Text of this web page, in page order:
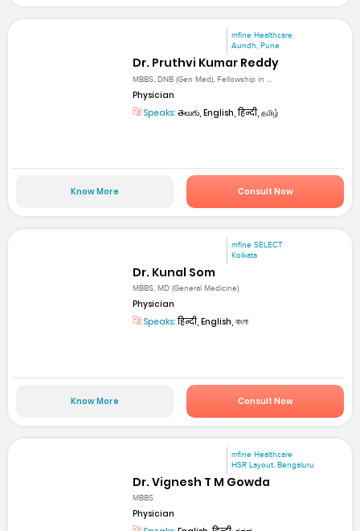
mfine Healthcare
Aundh, Pune
Dr. Pruthvi Kumar Reddy
MBBS, DNB (Gen Med), Fellowship in ...
Physician
Speaks: తెలుగు, English, हिन्दी, தமிழ்
Know More Consult Now
mfine SELECT
Kolkata
Dr. Kunal Som
MBBS, MD (General Medicine)
Physician
Speaks:हिन्दी, English, বাংলা
Know More Consult Now
mfine Healthcare
HSR Layout, Bengaluru
Dr. Vignesh T M Gowda
MBBS
Physician